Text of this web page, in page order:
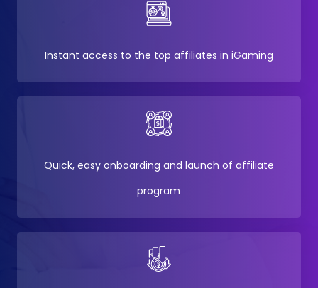
Instant access to the top affiliates in iGaming
Quick, easy onboarding and launch of affiliate
program